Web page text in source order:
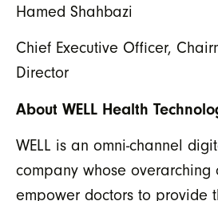
Hamed Shahbazi
Chief Executive Officer,
Director
About WELL Health
WELL is an omni-channel
company whose overarching
empower doctors to provide